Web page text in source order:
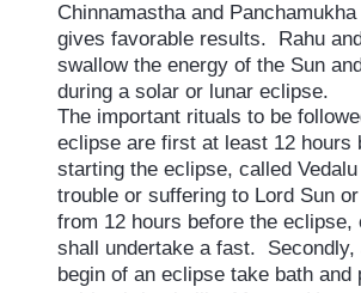
Chinnamastha and
gives favorable results. Rahu
swallow the energy of the Sun
during a solar or lunar eclipse.
The important rituals to be
eclipse are first at least 12 hours
starting the eclipse, called
trouble or suffering to Lord Sun
from 12 hours before the eclipse,
shall undertake a fast. Secondly,
begin of an eclipse take bath and